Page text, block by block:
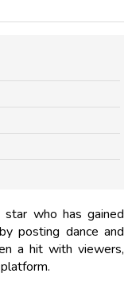
who has gained
posting dance and
a hit with viewers,